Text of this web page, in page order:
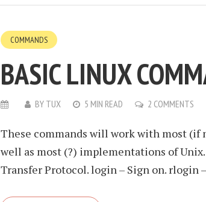
COMMANDS
BASIC LINUX
BY TUX 5 MIN READ 2 COMMENTS
These commands will work with most
well as most (?) implementations of
Transfer Protocol. login – Sign on. rlogin